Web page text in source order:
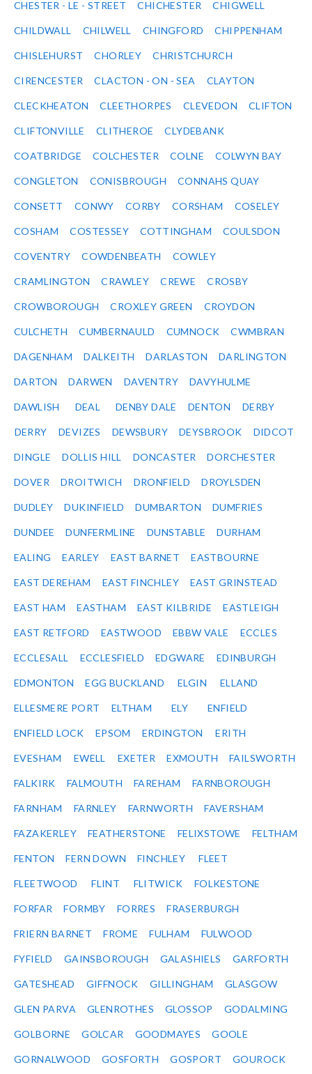
CHESTER - LE - STREET CHICHESTER CHIGWELL
CHILDWALL CHILWELL CHINGFORD CHIPPENHAM
CHISLEHURST CHORLEY CHRISTCHURCH
CIRENCESTER CLACTON - ON - SEA CLAYTON
CLECKHEATON CLEETHORPES CLEVEDON CLIFTON
CLIFTONVILLE CLITHEROE CLYDEBANK
COATBRIDGE COLCHESTER COLNE COLWYN BAY
CONGLETON CONISBROUGH CONNAHS QUAY
CONSETT CONWY CORBY CORSHAM COSELEY
COSHAM COSTESSEY COTTINGHAM COULSDON
COVENTRY COWDENBEATH COWLEY
CRAMLINGTON CRAWLEY CREWE CROSBY
CROWBOROUGH CROXLEY GREEN CROYDON
CULCHETH CUMBERNAULD CUMNOCK CWMBRAN
DAGENHAM DALKEITH DARLASTON DARLINGTON
DARTON DARWEN DAVENTRY DAVYHULME
DAWLISH DEAL DENBY DALE DENTON DERBY
DERRY DEVIZES DEWSBURY DEYSBROOK DIDCOT
DINGLE DOLLIS HILL DONCASTER DORCHESTER
DOVER DROITWICH DRONFIELD DROYLSDEN
DUDLEY DUKINFIELD DUMBARTON DUMFRIES
DUNDEE DUNFERMLINE DUNSTABLE DURHAM
EALING EARLEY EAST BARNET EASTBOURNE
EAST DEREHAM EAST FINCHLEY EAST GRINSTEAD
EAST HAM EASTHAM EAST KILBRIDE EASTLEIGH
EAST RETFORD EASTWOOD EBBW VALE ECCLES
ECCLESALL ECCLESFIELD EDGWARE EDINBURGH
EDMONTON EGG BUCKLAND ELGIN ELLAND
ELLESMERE PORT ELTHAM ELY ENFIELD
ENFIELD LOCK EPSOM ERDINGTON ERITH
EVESHAM EWELL EXETER EXMOUTH FAILSWORTH
FALKIRK FALMOUTH FAREHAM FARNBOROUGH
FARNHAM FARNLEY FARNWORTH FAVERSHAM
FAZAKERLEY FEATHERSTONE FELIXSTOWE FELTHAM
FENTON FERN DOWN FINCHLEY FLEET
FLEETWOOD FLINT FLITWICK FOLKESTONE
FORFAR FORMBY FORRES FRASERBURGH
FRIERN BARNET FROME FULHAM FULWOOD
FYFIELD GAINSBOROUGH GALASHIELS GARFORTH
GATESHEAD GIFFNOCK GILLINGHAM GLASGOW
GLEN PARVA GLENROTHES GLOSSOP GODALMING
GOLBORNE GOLCAR GOODMAYES GOOLE
GORNALWOOD GOSFORTH GOSPORT GOUROCK